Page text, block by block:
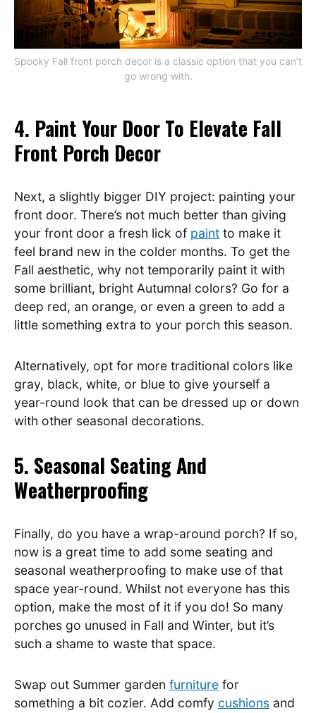
Spooky Fall front porch decor is a classic option that you can’t
go wrong with.
4. Paint Your Door To Elevate Fall
Front Porch Decor
Next, a slightly bigger DIY project: painting your
front door. There’s not much better than giving
your front door a fresh lick of paint to make it
feel brand new in the colder months. To get the
Fall aesthetic, why not temporarily paint it with
some brilliant, bright Autumnal colors? Go for a
deep red, an orange, or even a green to add a
little something extra to your porch this season.
Alternatively, opt for more traditional colors like
gray, black, white, or blue to give yourself a
year-round look that can be dressed up or down
with other seasonal decorations.
5. Seasonal Seating And
Weatherproofing
Finally, do you have a wrap-around porch? If so,
now is a great time to add some seating and
seasonal weatherproofing to make use of that
space year-round. Whilst not everyone has this
option, make the most of it if you do! So many
porches go unused in Fall and Winter, but it’s
such a shame to waste that space.
Swap out Summer garden furniture for
something a bit cozier. Add comfy cushions and